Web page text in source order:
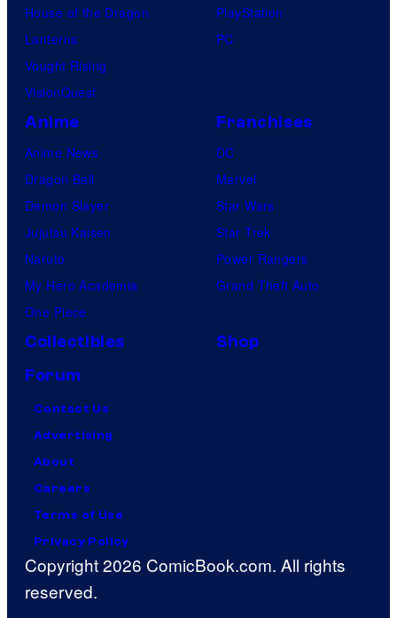
House of the Dragon
Lanterns
Vought Rising
VisionQuest
PlayStation
PC
Anime
Anime News
Dragon Ball
Demon Slayer
Jujutsu Kaisen
Naruto
My Hero Academia
One Piece
Franchises
DC
Marvel
Star Wars
Star Trek
Power Rangers
Grand Theft Auto
Collectibles
Shop
Forum
Contact Us
Advertising
About
Careers
Terms of Use
Privacy Policy
Copyright 2026 ComicBook.com. All rights
reserved.